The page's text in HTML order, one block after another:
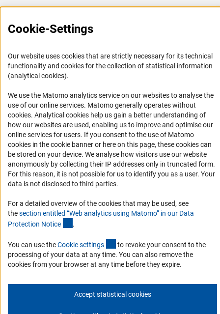
FAQ
Informant Portal
Logo und Corporate Design
Accessibility
Services and Information for Persons with Disabilities
Accessibility Statement
Report a Barrier
DFG Newsletter
Subscribe
© 2026 DFG
Cookie-Settings
Our website uses cookies that are strictly necessary for its technical
functionality and cookies for the collection of statistical information
(analytical cookies).
We use the Matomo analytics service on our websites to analyse the
use of our online services. Matomo generally operates without
cookies(Anc
. Analytical cookies help us gain a better understanding of
how our websites are used, enabling us to improve and optimise our
online services for users. If you consent to the use of Matomo
cookies in the cookie banner or here on this page, these cookies can
be stored on your device. We analyse how visitors use our website
anonymously by collecting their IP addresses only in truncated form.
For this reason, it is not possible for us to identify you as a user. Your
data is not disclosed to third parties.
For a detailed overview of the cookies that may be used, see
thesection entitled “Web analytics using Matomo” in our Data
Protection Notice .
You can use theCookie settings (externer Link)
to revoke your consent to the
processing of your data at any time. You can also remove the
cookies from your browser at any time before they expire.
Accept statistical cookies